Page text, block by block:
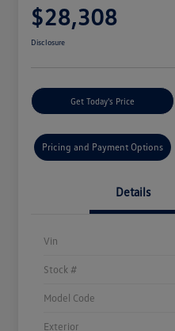
$28,308
Disclosure
Get Today's Price
Pricing and Payment Options
Details
Vin
Stock #
Model Code
Exterior